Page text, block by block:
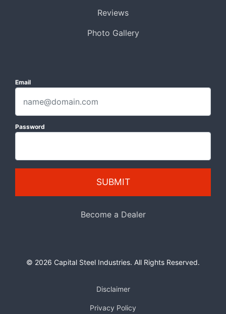
Reviews
Photo Gallery
Email
Password
SUBMIT
Become a Dealer
© 2026 Capital Steel Industries. All Rights Reserved.
Disclaimer
Privacy Policy